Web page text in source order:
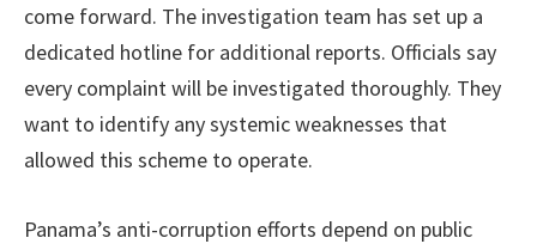
come forward. The investigation team has set up a
dedicated hotline for additional reports. Officials say
every complaint will be investigated thoroughly. They
want to identify any systemic weaknesses that
allowed this scheme to operate.
Panama’s anti-corruption efforts depend on public